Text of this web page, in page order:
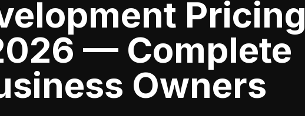
Pricing
— Complete
Owners